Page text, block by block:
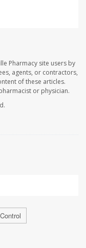
Pharmacy site users by
agents, or contractors,
of these articles.
or physician.